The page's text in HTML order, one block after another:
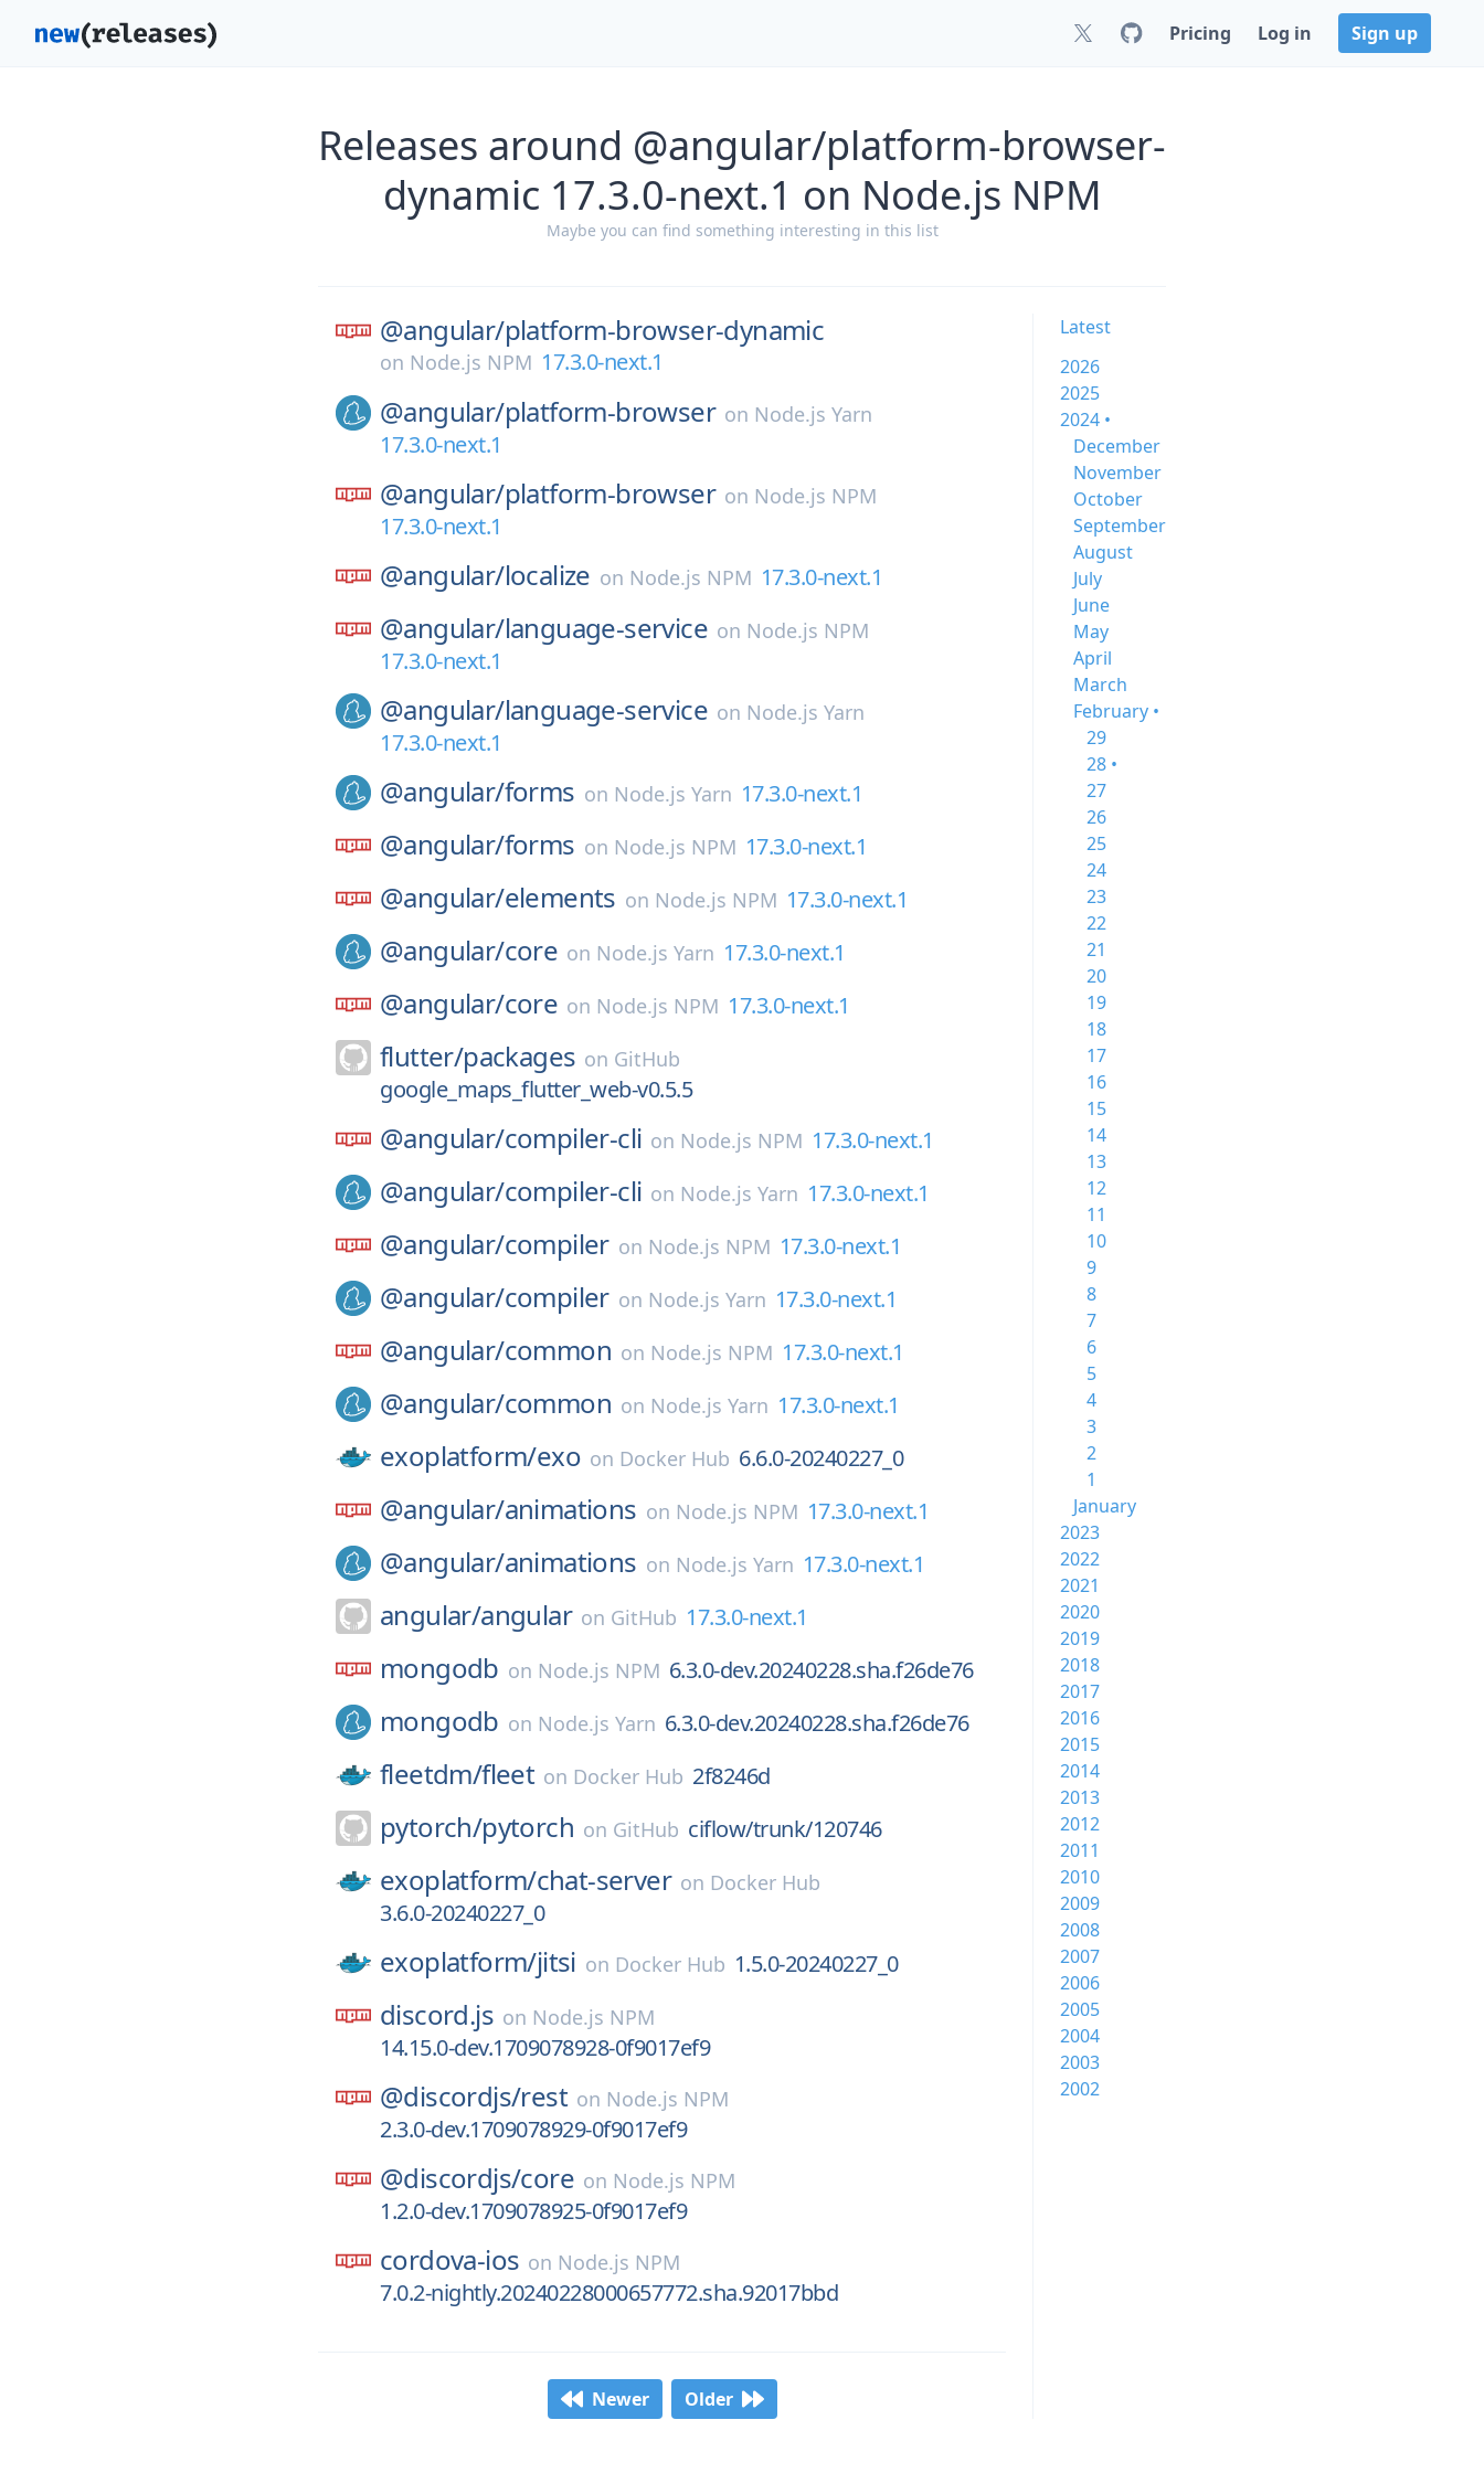
Pricing Log in Sign up
Releases around @angular/platform-browser-
dynamic 17.3.0-next.1 on Node.js NPM
Maybe you can find something interesting in this list
@angular/platform-browser-dynamic
on Node.js NPM 17.3.0-next.1
@angular/platform-browser on Node.js Yarn
17.3.0-next.1
@angular/platform-browser on Node.js NPM
17.3.0-next.1
@angular/localize on Node.js NPM 17.3.0-next.1
@angular/language-service on Node.js NPM
17.3.0-next.1
@angular/language-service on Node.js Yarn
17.3.0-next.1
@angular/forms on Node.js Yarn 17.3.0-next.1
@angular/forms on Node.js NPM 17.3.0-next.1
@angular/elements on Node.js NPM 17.3.0-next.1
@angular/core on Node.js Yarn 17.3.0-next.1
@angular/core on Node.js NPM 17.3.0-next.1
flutter/packages on GitHub
google_maps_flutter_web-v0.5.5
@angular/compiler-cli on Node.js NPM 17.3.0-next.1
@angular/compiler-cli on Node.js Yarn 17.3.0-next.1
@angular/compiler on Node.js NPM 17.3.0-next.1
@angular/compiler on Node.js Yarn 17.3.0-next.1
@angular/common on Node.js NPM 17.3.0-next.1
@angular/common on Node.js Yarn 17.3.0-next.1
exoplatform/exo on Docker Hub 6.6.0-20240227_0
@angular/animations on Node.js NPM 17.3.0-next.1
@angular/animations on Node.js Yarn 17.3.0-next.1
angular/angular on GitHub 17.3.0-next.1
mongodb on Node.js NPM 6.3.0-dev.20240228.sha.f26de76
mongodb on Node.js Yarn 6.3.0-dev.20240228.sha.f26de76
fleetdm/fleet on Docker Hub 2f8246d
pytorch/pytorch on GitHub ciflow/trunk/120746
exoplatform/chat-server on Docker Hub
3.6.0-20240227_0
exoplatform/jitsi on Docker Hub 1.5.0-20240227_0
discord.js on Node.js NPM
14.15.0-dev.1709078928-0f9017ef9
@discordjs/rest on Node.js NPM
2.3.0-dev.1709078929-0f9017ef9
@discordjs/core on Node.js NPM
1.2.0-dev.1709078925-0f9017ef9
cordova-ios on Node.js NPM
7.0.2-nightly.20240228000657772.sha.92017bbd
Newer Older
Latest
2026
2025
2024 •
December
November
October
September
August
July
June
May
April
March
February •
29
28 •
27
26
25
24
23
22
21
20
19
18
17
16
15
14
13
12
11
10
9
8
7
6
5
4
3
2
1
January
2023
2022
2021
2020
2019
2018
2017
2016
2015
2014
2013
2012
2011
2010
2009
2008
2007
2006
2005
2004
2003
2002